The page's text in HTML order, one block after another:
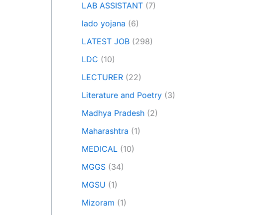
LAB ASSISTANT (7)
lado yojana (6)
LATEST JOB (298)
LDC (10)
LECTURER (22)
Literature and Poetry (3)
Madhya Pradesh (2)
Maharashtra (1)
MEDICAL (10)
MGGS (34)
MGSU (1)
Mizoram (1)